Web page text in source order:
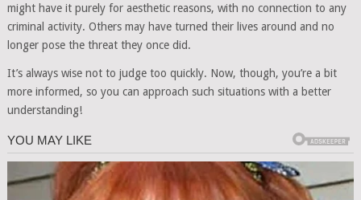
might have it purely for aesthetic reasons, with no connection to any
criminal activity. Others may have turned their lives around and no
longer pose the threat they once did.
It’s always wise not to judge too quickly. Now, though, you’re a bit
more informed, so you can approach such situations with a better
understanding!